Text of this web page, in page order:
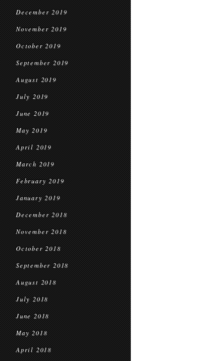
December 2019
November 2019
October 2019
September 2019
August 2019
July 2019
June 2019
May 2019
April 2019
March 2019
February 2019
January 2019
December 2018
November 2018
October 2018
September 2018
August 2018
July 2018
June 2018
May 2018
April 2018